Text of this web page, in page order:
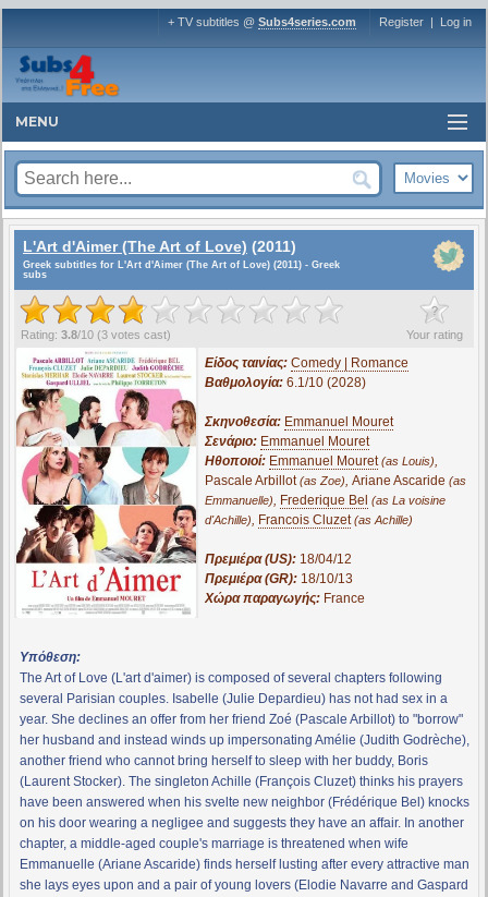
+ TV subtitles @ Subs4series.com Register | Log in
MENU
L'Art d'Aimer (The Art of Love) (2011)
Greek subtitles for L'Art d'Aimer (The Art of Love) (2011) - Greek
subs
?
Your rating
Rating: 3.8/10 (3 votes cast)
Είδος ταινίας: Comedy | Romance
Βαθμολογία: 6.1/10 (2028)
Σκηνοθεσία: Emmanuel Mouret
Σενάριο: Emmanuel Mouret
Ηθοποιοί: Emmanuel Mouret (as Louis),
Pascale Arbillot (as Zoe), Ariane Ascaride (as
Emmanuelle), Frederique Bel (as La voisine
d'Achille), Francois Cluzet (as Achille)
Πρεμιέρα (US): 18/04/12
Πρεμιέρα (GR): 18/10/13
Χώρα παραγωγής: France
Υπόθεση:
The Art of Love (L'art d'aimer) is composed of several chapters following
several Parisian couples. Isabelle (Julie Depardieu) has not had sex in a
year. She declines an offer from her friend Zoé (Pascale Arbillot) to "borrow"
her husband and instead winds up impersonating Amélie (Judith Godrèche),
another friend who cannot bring herself to sleep with her buddy, Boris
(Laurent Stocker). The singleton Achille (François Cluzet) thinks his prayers
have been answered when his svelte new neighbor (Frédérique Bel) knocks
on his door wearing a negligee and suggests they have an affair. In another
chapter, a middle-aged couple's marriage is threatened when wife
Emmanuelle (Ariane Ascaride) finds herself lusting after every attractive man
she lays eyes upon and a pair of young lovers (Elodie Navarre and Gaspard